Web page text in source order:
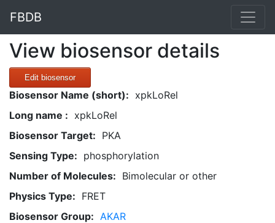
FBDB
View biosensor details
Edit biosensor
Biosensor Name (short): xpkLoRel
Long name : xpkLoRel
Biosensor Target: PKA
Sensing Type: phosphorylation
Number of Molecules: Bimolecular or other
Physics Type: FRET
Biosensor Group: AKAR